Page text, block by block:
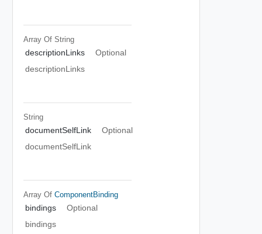
Array Of String
descriptionLinks
Optional
descriptionLinks
String
documentSelfLink
Optional
documentSelfLink
Array Of ComponentBinding
bindings
Optional
bindings